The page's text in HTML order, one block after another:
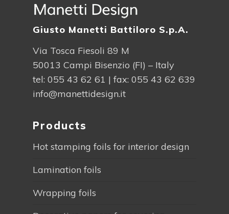
Giusto Manetti Battiloro S.p.A.
Via Tosca Fiesoli 89 M
50013 Campi Bisenzio (FI) – Italy
tel: 055 43 62 61 | fax: 055 43 62 639
info@manettidesign.it
Products
Hot stamping foils for interior design
Lamination foils
Wrapping foils